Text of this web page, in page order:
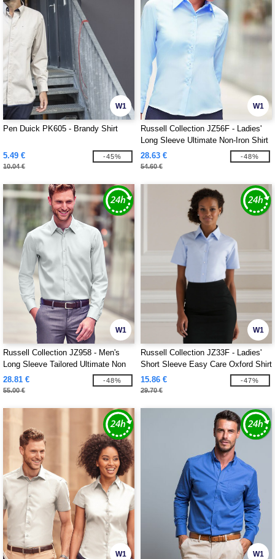
W1
Pen Duick PK605 - Brandy Shirt
5.49 €
10.04 €
-45%
W1
Russell Collection JZ56F - Ladies'
Long Sleeve Ultimate Non-Iron Shirt
28.63 €
54.60 €
-48%
W1
Russell Collection JZ958 - Men's
Long Sleeve Tailored Ultimate Non
Iron Shirt
28.81 €
55.00 €
-48%
W1
Russell Collection JZ33F - Ladies'
Short Sleeve Easy Care Oxford Shirt
15.86 €
29.70 €
-47%
W1 W1